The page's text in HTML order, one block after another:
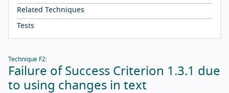
Related Techniques
Tests
Technique F2:
Failure of Success Criterion 1.3.1 due
to using changes in text